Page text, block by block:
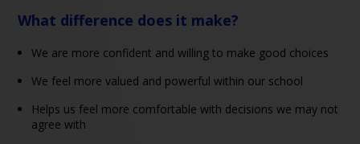
What difference does it make?
We are more confident and willing to make good choices
We feel more valued and powerful within our school
Helps us feel more comfortable with decisions we may not
agree with